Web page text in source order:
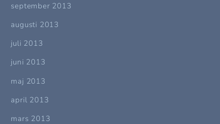
september 2013
augusti 2013
juli 2013
juni 2013
maj 2013
april 2013
mars 2013